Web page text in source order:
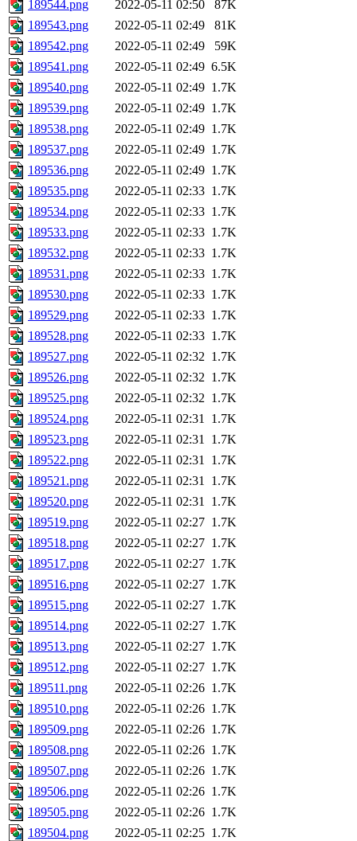
189544.png 2022-05-11 02:50
87K
189543.png
2022-05-11 02:49
81K
189542.png
2022-05-11 02:49
59K
189541.png
2022-05-11 02:49 6.5K
189540.png
2022-05-11 02:49 1.7K
189539.png
2022-05-11 02:49 1.7K
189538.png
2022-05-11 02:49 1.7K
189537.png
2022-05-11 02:49 1.7K
189536.png
2022-05-11 02:49 1.7K
189535.png
2022-05-11 02:33 1.7K
189534.png
2022-05-11 02:33 1.7K
189533.png
2022-05-11 02:33 1.7K
189532.png
2022-05-11 02:33 1.7K
189531.png
2022-05-11 02:33 1.7K
189530.png
2022-05-11 02:33 1.7K
189529.png
2022-05-11 02:33 1.7K
189528.png
2022-05-11 02:33 1.7K
189527.png
2022-05-11 02:32 1.7K
189526.png
2022-05-11 02:32 1.7K
189525.png
2022-05-11 02:32 1.7K
189524.png
2022-05-11 02:31 1.7K
189523.png
2022-05-11 02:31 1.7K
189522.png
2022-05-11 02:31 1.7K
189521.png
2022-05-11 02:31 1.7K
189520.png
2022-05-11 02:31 1.7K
189519.png
2022-05-11 02:27 1.7K
189518.png
2022-05-11 02:27 1.7K
189517.png
2022-05-11 02:27 1.7K
189516.png
2022-05-11 02:27 1.7K
189515.png
2022-05-11 02:27 1.7K
189514.png
2022-05-11 02:27 1.7K
189513.png
2022-05-11 02:27 1.7K
189512.png
2022-05-11 02:27 1.7K
189511.png
2022-05-11 02:26 1.7K
189510.png
2022-05-11 02:26 1.7K
189509.png
2022-05-11 02:26 1.7K
189508.png
2022-05-11 02:26 1.7K
189507.png
2022-05-11 02:26 1.7K
189506.png
2022-05-11 02:26 1.7K
189505.png
2022-05-11 02:26 1.7K
189504.png
2022-05-11 02:25 1.7K